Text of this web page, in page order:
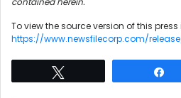
To view the source version of this
https://www.newsfilecorp.com/